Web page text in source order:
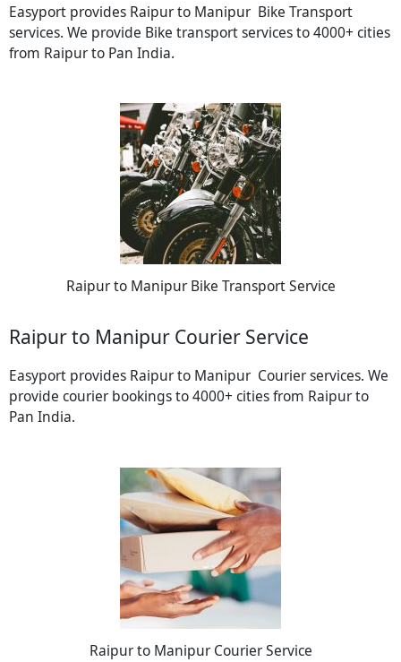
Easyport provides Raipur to Manipur Bike Transport
services. We provide Bike transport services to 4000+ cities
from Raipur to Pan India.
Raipur to Manipur Bike Transport Service
Raipur to Manipur Courier Service
Easyport provides Raipur to Manipur Courier services. We
provide courier bookings to 4000+ cities from Raipur to
Pan India.
Raipur to Manipur Courier Service